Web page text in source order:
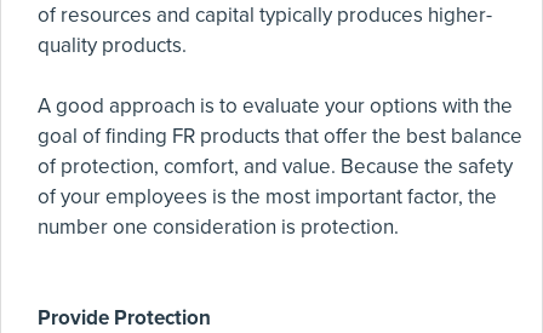
of resources and capital typically produces higher-
quality products.
A good approach is to evaluate your options with the
goal of finding FR products that offer the best balance
of protection, comfort, and value. Because the safety
of your employees is the most important factor, the
number one consideration is protection.
Provide Protection